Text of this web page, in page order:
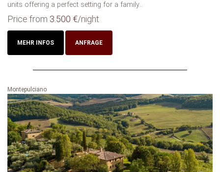
units offering a perfect setting for a family...
Price from 3.500 €/night
MEHR INFOS ANFRAGE
Montepulciano